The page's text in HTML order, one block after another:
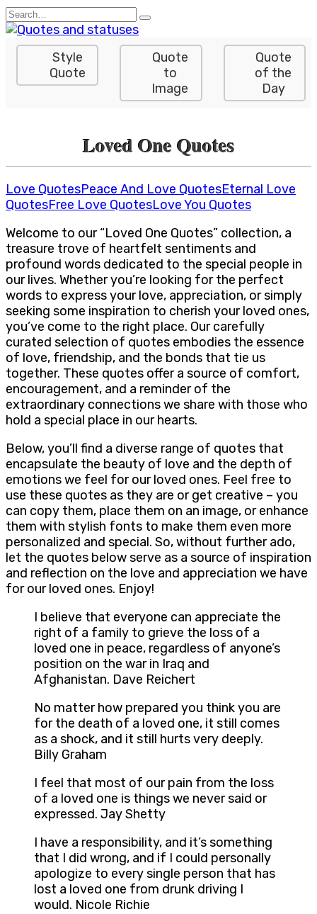
Skip
to
content
Search
for:
Style
Quote
Quote
to
Image
Quote
of the
Day
Loved One Quotes
Love QuotesPeace And Love QuotesEternal Love
QuotesFree Love QuotesLove You Quotes
Welcome to our “Loved One Quotes” collection, a
treasure trove of heartfelt sentiments and
profound words dedicated to the special people in
our lives. Whether you’re looking for the perfect
words to express your love, appreciation, or simply
seeking some inspiration to cherish your loved ones,
you’ve come to the right place. Our carefully
curated selection of quotes embodies the essence
of love, friendship, and the bonds that tie us
together. These quotes offer a source of comfort,
encouragement, and a reminder of the
extraordinary connections we share with those who
hold a special place in our hearts.
Below, you’ll find a diverse range of quotes that
encapsulate the beauty of love and the depth of
emotions we feel for our loved ones. Feel free to
use these quotes as they are or get creative – you
can copy them, place them on an image, or enhance
them with stylish fonts to make them even more
personalized and special. So, without further ado,
let the quotes below serve as a source of inspiration
and reflection on the love and appreciation we have
for our loved ones. Enjoy!
I believe that everyone can appreciate the
right of a family to grieve the loss of a
loved one in peace, regardless of anyone’s
position on the war in Iraq and
Afghanistan. Dave Reichert
No matter how prepared you think you are
for the death of a loved one, it still comes
as a shock, and it still hurts very deeply.
Billy Graham
I feel that most of our pain from the loss
of a loved one is things we never said or
expressed. Jay Shetty
I have a responsibility, and it’s something
that I did wrong, and if I could personally
apologize to every single person that has
lost a loved one from drunk driving I
would. Nicole Richie